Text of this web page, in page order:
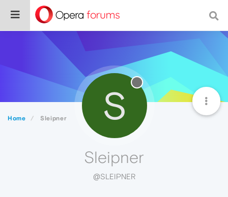
Home Sleipner S
Sleipner
@SLEIPNER